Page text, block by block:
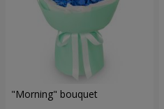
"Morning" bouquet